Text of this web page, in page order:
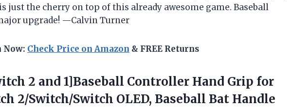
just the cherry on top of this already awesome game. Baseball
upgrade! —Calvin Turner
Now: Check Price on Amazon & FREE Returns
2 and 1]Baseball Controller Hand Grip for
2/Switch/Switch OLED, Baseball Bat Handle